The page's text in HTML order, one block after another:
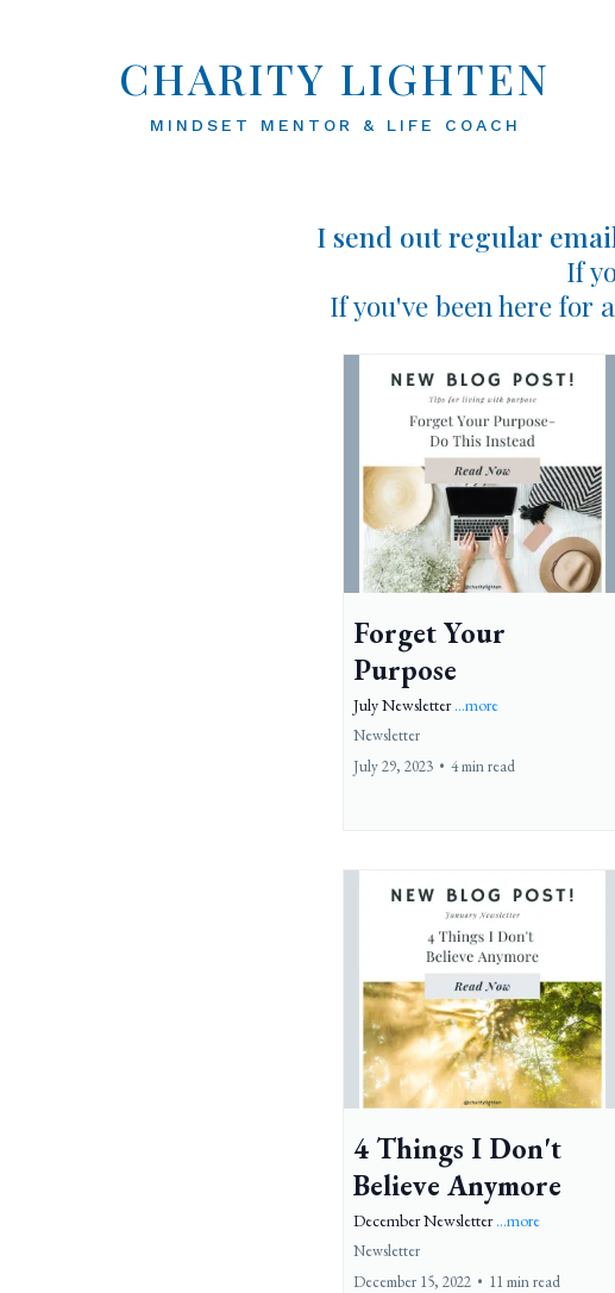
CHARITY LIGHTEN
MINDSET MENTOR & LIFE COACH
I send out regular
If
If you've been here for
Forget Your
Purpose
July Newsletter...more
Newsletter
July 29, 2023 • 4 min read
4 Things I Don't
Believe Anymore
December Newsletter...more
Newsletter
December 15, 2022 • 11 min read